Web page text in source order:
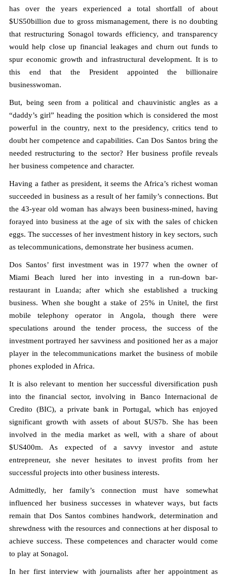
has over the years experienced a total shortfall of about
$US50billion due to gross mismanagement, there is no doubting
that restructuring Sonagol towards efficiency, and transparency
would help close up financial leakages and churn out funds to
spur economic growth and infrastructural development. It is to
this end that the President appointed the billionaire
businesswoman.
But, being seen from a political and chauvinistic angles as a
“daddy’s girl” heading the position which is considered the most
powerful in the country, next to the presidency, critics tend to
doubt her competence and capabilities. Can Dos Santos bring the
needed restructuring to the sector? Her business profile reveals
her business competence and character.
Having a father as president, it seems the Africa’s richest woman
succeeded in business as a result of her family’s connections. But
the 43-year old woman has always been business-mined, having
forayed into business at the age of six with the sales of chicken
eggs. The successes of her investment history in key sectors, such
as telecommunications, demonstrate her business acumen.
Dos Santos’ first investment was in 1977 when the owner of
Miami Beach lured her into investing in a run-down bar-
restaurant in Luanda; after which she established a trucking
business. When she bought a stake of 25% in Unitel, the first
mobile telephony operator in Angola, though there were
speculations around the tender process, the success of the
investment portrayed her savviness and positioned her as a major
player in the telecommunications market the business of mobile
phones exploded in Africa.
It is also relevant to mention her successful diversification push
into the financial sector, involving in Banco Internacional de
Credito (BIC), a private bank in Portugal, which has enjoyed
significant growth with assets of about $US7b. She has been
involved in the media market as well, with a share of about
$US400m. As expected of a savvy investor and astute
entrepreneur, she never hesitates to invest profits from her
successful projects into other business interests.
Admittedly, her family’s connection must have somewhat
influenced her business successes in whatever ways, but facts
remain that Dos Santos combines handwork, determination and
shrewdness with the resources and connections at her disposal to
achieve success. These competences and character would come
to play at Sonagol.
In her first interview with journalists after her appointment as